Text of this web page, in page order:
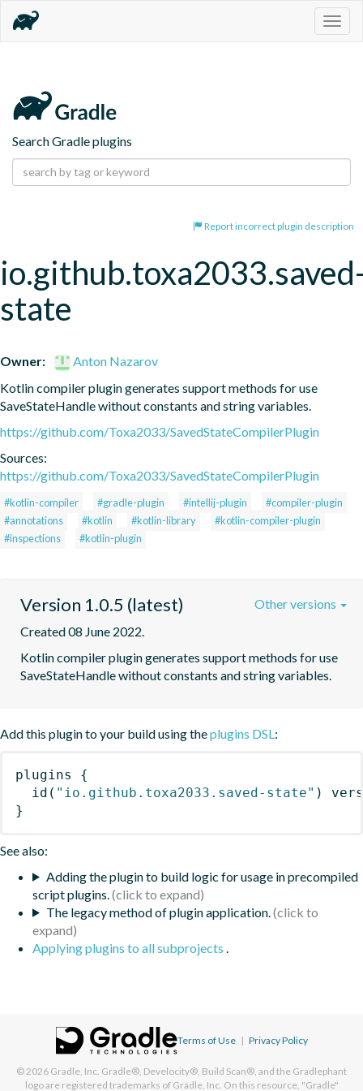
Search Gradle plugins
Report incorrect plugin description
state
Owner:
Anton Nazarov
Kotlin compiler plugin generates support methods for use
SaveStateHandle without constants and string variables.
https://github.com/Toxa2033/SavedStateCompilerPlugin
Sources:
https://github.com/Toxa2033/SavedStateCompilerPlugin
#kotlin-compiler #gradle-plugin #intellij-plugin
#compiler-plugin
#annotations
#kotlin #kotlin-library
#kotlin-compiler-plugin
#inspections
#kotlin-plugin
Version 1.0.5 (latest)
Created 08 June 2022.
Kotlin compiler plugin generates support methods for use
SaveStateHandle without constants and string variables.
Other versions
Add this plugin to your build using theplugins DSL:
plugins
{
id ( "io.github.toxa2033.saved-state" )
}
See also:
Adding the plugin to build logic for usage in precompiled
script plugins.
The legacy method of plugin application.
Applying plugins to all subprojects .
Terms of Use | Privacy Policy
© 2026 Gradle, Inc. Gradle®, Develocity®, Build Scan®, and the Gradlephant
logo are registered trademarks of Gradle, Inc. On this resource, "Gradle"